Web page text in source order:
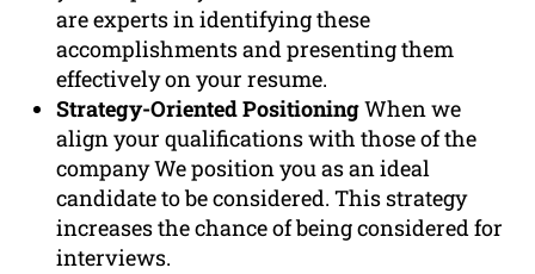
are experts in identifying these
accomplishments and presenting them
effectively on your resume.
Strategy-Oriented PositioningWhen we
align your qualifications with those of the
company We position you as an ideal
candidate to be considered. This strategy
increases the chance of being considered for
interviews.